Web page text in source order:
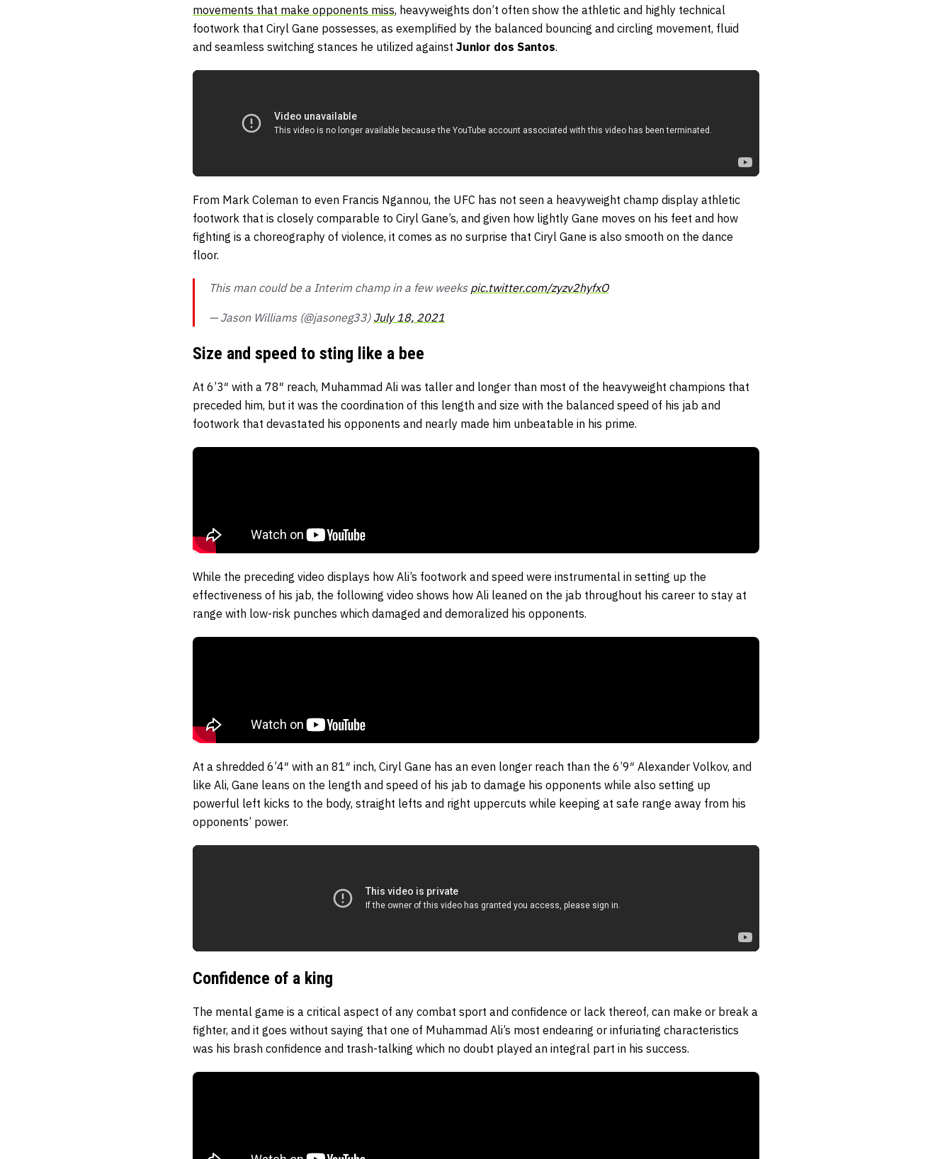
movements that make opponents miss, heavyweights don’t often show the athletic and highly technical
footwork that Ciryl Gane possesses, as exemplified by the balanced bouncing and circling movement, fluid
and seamless switching stances he utilized against Junior dos Santos.
From Mark Coleman to even Francis Ngannou, the UFC has not seen a heavyweight champ display athletic
footwork that is closely comparable to Ciryl Gane’s, and given how lightly Gane moves on his feet and how
fighting is a choreography of violence, it comes as no surprise that Ciryl Gane is also smooth on the dance
floor.
This man could be a Interim champ in a few weeks pic.twitter.com/zyzv2hyfxO
— Jason Williams (@jasoneg33) July 18, 2021
Size and speed to sting like a bee
At 6’3″ with a 78″ reach, Muhammad Ali was taller and longer than most of the heavyweight champions that
preceded him, but it was the coordination of this length and size with the balanced speed of his jab and
footwork that devastated his opponents and nearly made him unbeatable in his prime.
While the preceding video displays how Ali’s footwork and speed were instrumental in setting up the
effectiveness of his jab, the following video shows how Ali leaned on the jab throughout his career to stay at
range with low-risk punches which damaged and demoralized his opponents.
At a shredded 6’4″ with an 81″ inch, Ciryl Gane has an even longer reach than the 6’9″ Alexander Volkov, and
like Ali, Gane leans on the length and speed of his jab to damage his opponents while also setting up
powerful left kicks to the body, straight lefts and right uppercuts while keeping at safe range away from his
opponents’ power.
Confidence of a king
The mental game is a critical aspect of any combat sport and confidence or lack thereof, can make or break a
fighter, and it goes without saying that one of Muhammad Ali’s most endearing or infuriating characteristics
was his brash confidence and trash-talking which no doubt played an integral part in his success.